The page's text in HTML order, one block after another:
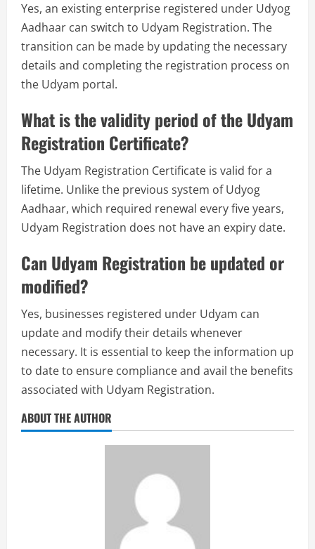
Yes, an existing enterprise registered under Udyog
Aadhaar can switch to Udyam Registration. The
transition can be made by updating the necessary
details and completing the registration process on
the Udyam portal.
What is the validity period of the Udyam
Registration Certificate?
The Udyam Registration Certificate is valid for a
lifetime. Unlike the previous system of Udyog
Aadhaar, which required renewal every five years,
Udyam Registration does not have an expiry date.
Can Udyam Registration be updated or
modified?
Yes, businesses registered under Udyam can
update and modify their details whenever
necessary. It is essential to keep the information up
to date to ensure compliance and avail the benefits
associated with Udyam Registration.
ABOUT THE AUTHOR